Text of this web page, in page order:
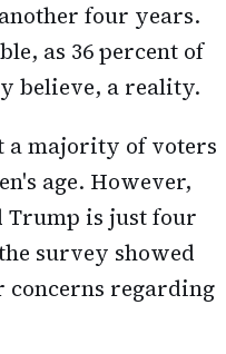
four years.
as 36 percent of
believe, a reality.
a majority of voters
age. However,
Trump is just four
survey showed
concerns regarding